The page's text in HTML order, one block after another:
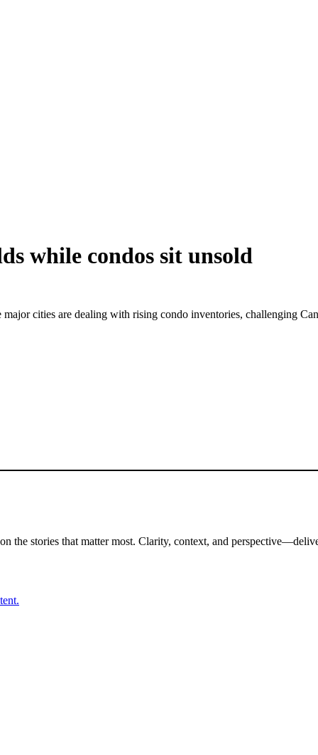
while condos sit unsold
cities are dealing with rising condo inventories, challenging
the stories that matter most. Clarity, context, and